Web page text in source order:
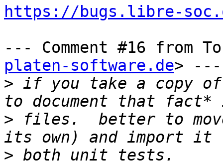
https://bugs.libre-
--- Comment #16 from
platen-software.de> ---
> if you take a copy
> files.  better to
>